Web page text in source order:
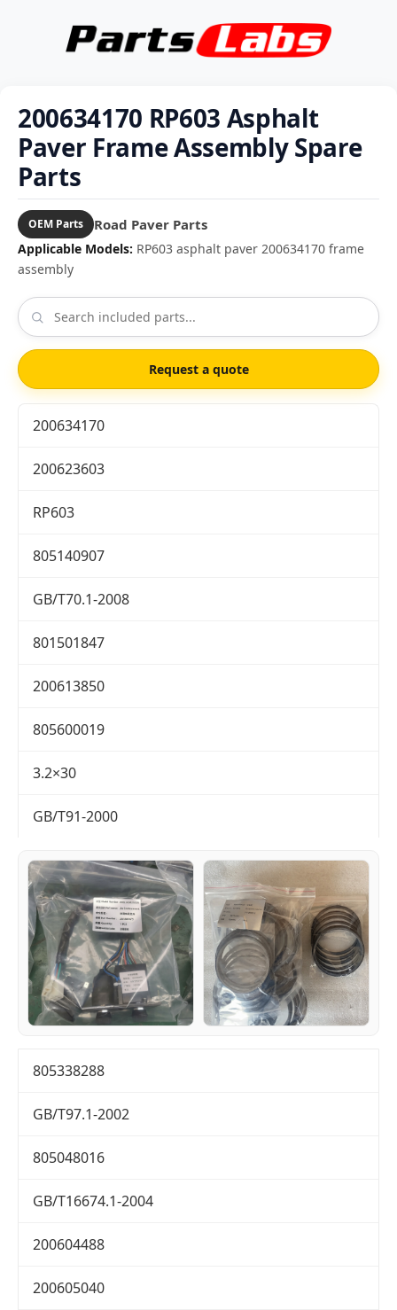
200634170 RP603 Asphalt
Paver Frame Assembly Spare
Parts
OEM Parts Road Paver Parts
Applicable Models: RP603 asphalt paver 200634170 frame
assembly
Request a quote
200634170
200623603
RP603
805140907
GB/T70.1-2008
801501847
200613850
805600019
3.2×30
GB/T91-2000
805338288
GB/T97.1-2002
805048016
GB/T16674.1-2004
200604488
200605040